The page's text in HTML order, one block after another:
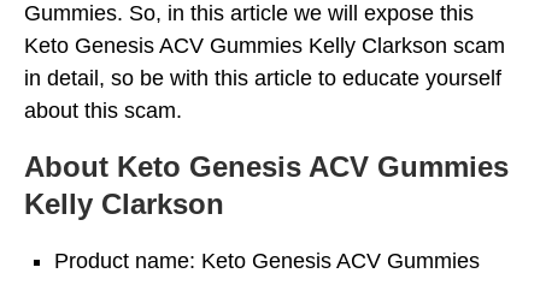
Gummies. So, in this article we will expose this
Keto Genesis ACV Gummies Kelly Clarkson scam
in detail, so be with this article to educate yourself
about this scam.
About Keto Genesis ACV Gummies
Kelly Clarkson
Product name: Keto Genesis ACV Gummies